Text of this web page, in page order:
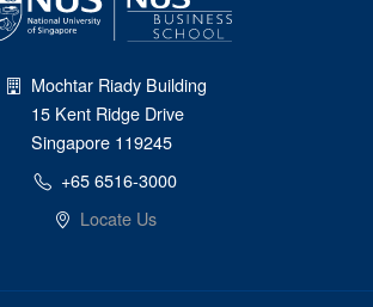
Mochtar Riady Building
15 Kent Ridge Drive
Singapore 119245
+65 6516-3000
Locate Us